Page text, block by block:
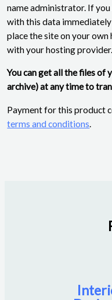
name administrator. If
with this data
place the site on your own
with your hosting provider.
You can get all the files of
archive) at any time to
Payment for this product
terms and conditions.